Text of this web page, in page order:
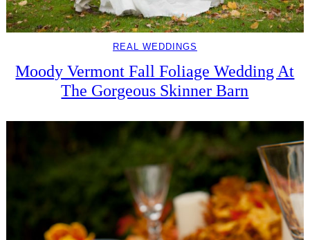
REAL WEDDINGS
Moody Vermont Fall Foliage Wedding At
The Gorgeous Skinner Barn